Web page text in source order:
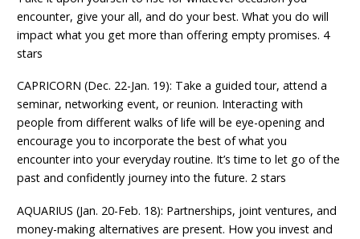
encounter, give your all, and do your best. What you do will
impact what you get more than offering empty promises. 4
stars
CAPRICORN (Dec. 22-Jan. 19): Take a guided tour, attend a
seminar, networking event, or reunion. Interacting with
people from different walks of life will be eye-opening and
encourage you to incorporate the best of what you
encounter into your everyday routine. It’s time to let go of the
past and confidently journey into the future. 2 stars
AQUARIUS (Jan. 20-Feb. 18): Partnerships, joint ventures, and
money-making alternatives are present. How you invest and